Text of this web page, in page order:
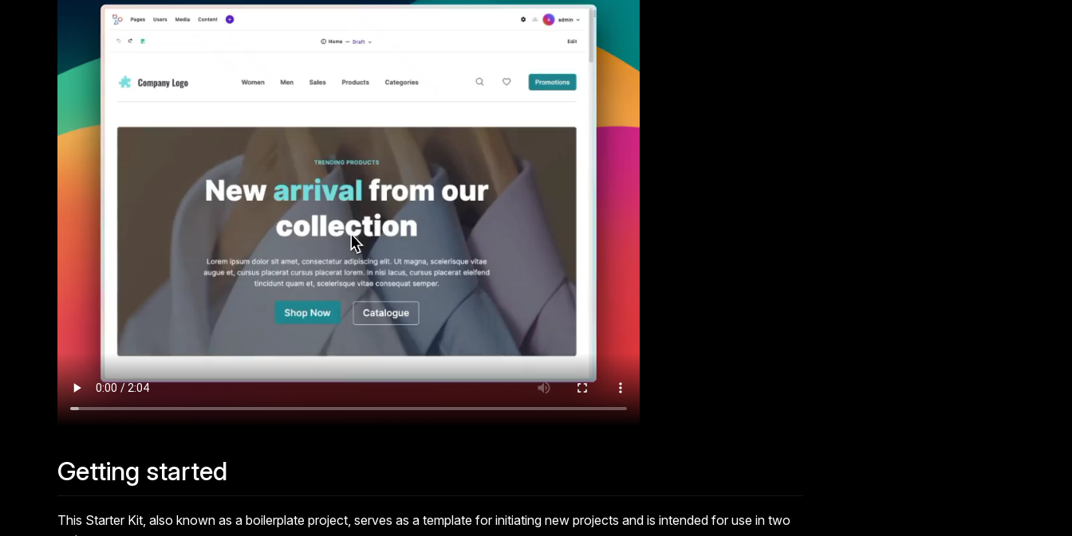
Getting started
This Starter Kit, also known as a boilerplate project, serves as a template for initiating new projects and is intended for use in two